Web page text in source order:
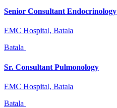
Senior Consultant Endocrinology
EMC Hospital, Batala
Batala
Sr. Consultant Pulmonology
EMC Hospital, Batala
Batala